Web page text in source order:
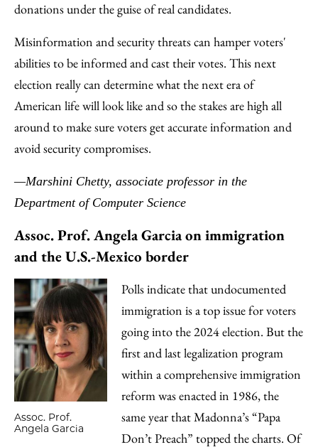
donations under the guise of real candidates.
Misinformation and security threats can hamper voters'
abilities to be informed and cast their votes. This next
election really can determine what the next era of
American life will look like and so the stakes are high all
around to make sure voters get accurate information and
avoid security compromises.
—Marshini Chetty, associate professor in the
Department of Computer Science
Assoc. Prof. Angela Garcia on immigration
and the U.S.-Mexico border
Assoc. Prof.
Angela Garcia
Polls indicate that undocumented
immigration is a top issue for voters
going into the 2024 election. But the
first and last legalization program
within a comprehensive immigration
reform was enacted in 1986, the
same year that Madonna’s “Papa
Don’t Preach” topped the charts. Of